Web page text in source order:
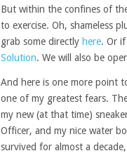
But within the confines of
to exercise. Oh, shameless
grab some directly here. Or
Solution. We will also be
And here is one more point
one of my greatest fears.
my new (at that time)
Officer, and my nice water
survived for almost a